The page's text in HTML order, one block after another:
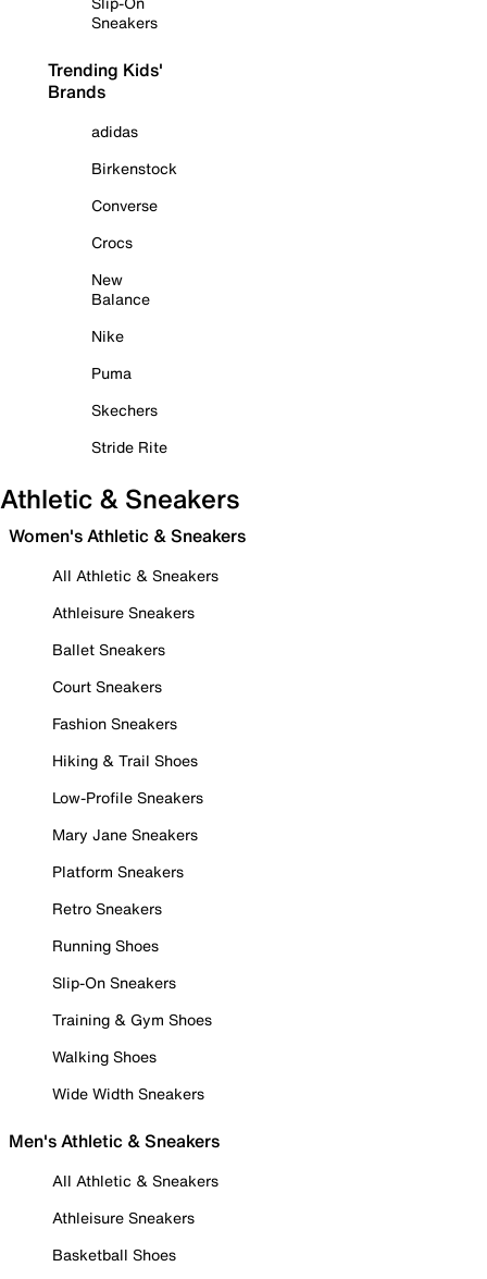
Sneakers
Trending Kids'
Brands
adidas
Birkenstock
Converse
Crocs
New
Balance
Nike
Puma
Skechers
Stride Rite
Athletic & Sneakers
Women's Athletic & Sneakers
All Athletic & Sneakers
Athleisure Sneakers
Ballet Sneakers
Court Sneakers
Fashion Sneakers
Hiking & Trail Shoes
Low-Profile Sneakers
Mary Jane Sneakers
Platform Sneakers
Retro Sneakers
Running Shoes
Slip-On Sneakers
Training & Gym Shoes
Walking Shoes
Wide Width Sneakers
Men's Athletic & Sneakers
All Athletic & Sneakers
Athleisure Sneakers
Basketball Shoes